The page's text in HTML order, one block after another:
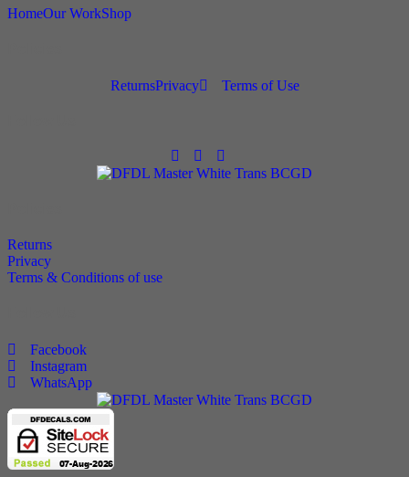
product
HomeOur WorkShop
ReturnsPrivacy Terms of Use
Returns
Privacy
Terms & Conditions of use
Facebook
Instagram
WhatsApp